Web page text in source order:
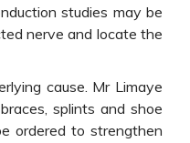
studies may be
nerve and locate the
cause. Mr Limaye
splints and shoe
ordered to strengthen